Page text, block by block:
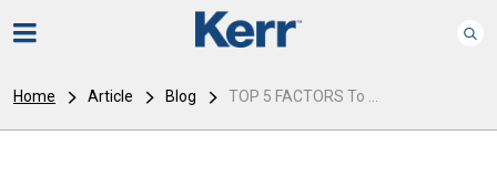
Home Article Blog TOP 5 FACTORS To ...